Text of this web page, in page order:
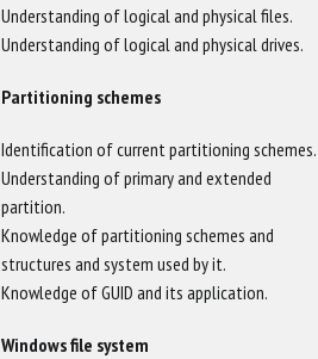
Understanding of logical and physical files.
Understanding of logical and physical drives.
Partitioning schemes
Identification of current partitioning schemes.
Understanding of primary and extended
partition.
Knowledge of partitioning schemes and
structures and system used by it.
Knowledge of GUID and its application.
Windows file system